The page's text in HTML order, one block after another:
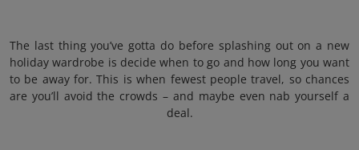
The last thing you’ve gotta do before splashing out on a new
holiday wardrobe is decide when to go and how long you want
to be away for. This is when fewest people travel, so chances
are you’ll avoid the crowds – and maybe even nab yourself a
deal.